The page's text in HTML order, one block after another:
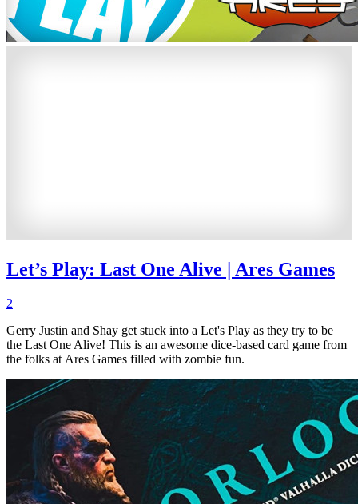
Let’s Play: Last One Alive | Ares Games
2
Gerry Justin and Shay get stuck into a Let's Play as they try to be
the Last One Alive! This is an awesome dice-based card game from
the folks at Ares Games filled with zombie fun.